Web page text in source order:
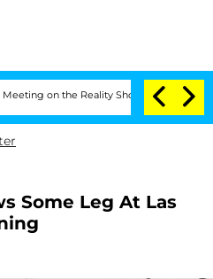
Reality Show Senate Votes to
Some Leg At Las